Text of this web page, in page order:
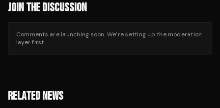
JOIN THE DISCUSSION
Comments are launching soon. We’re setting up the moderation
layer first.
RELATED NEWS